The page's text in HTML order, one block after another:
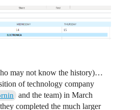
may not know the history)…
of technology company
and the team) in March
completed the much larger